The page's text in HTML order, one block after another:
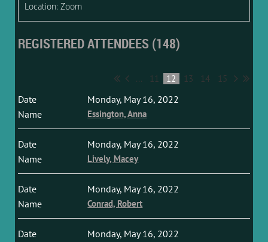
Location: Zoom
REGISTERED ATTENDEES (148)
... 11 12 13 14 15
Monday, May 16, 2022
Essington, Anna
Monday, May 16, 2022
Lively, Macey
Monday, May 16, 2022
Conrad, Robert
Monday, May 16, 2022